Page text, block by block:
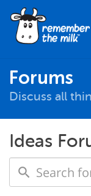
Forums
Discuss all
Ideas